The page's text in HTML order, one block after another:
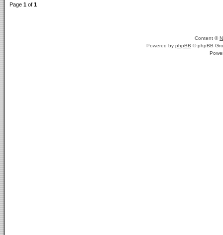
Page 1 of 1
Content ©
Powered by phpBB © phpBB